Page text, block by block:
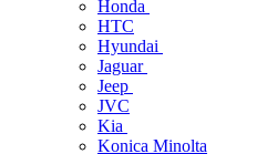
Honda
HTC
Hyundai
Jaguar
Jeep
JVC
Kia
Konica Minolta